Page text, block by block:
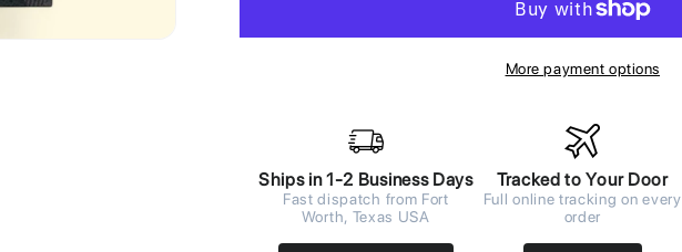
More payment options
Ships in 1-2 Business Days
Fast dispatch from Fort
Worth, Texas USA
Tracked to Your Door
Full online tracking on every
order